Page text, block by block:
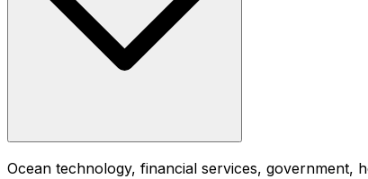
Ocean technology, financial services, government,